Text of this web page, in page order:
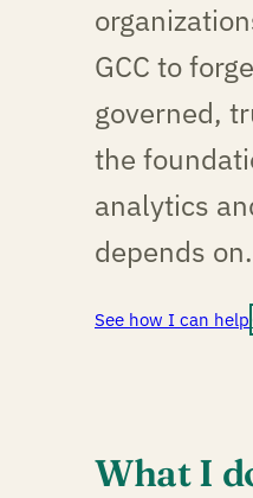
GCC to
governed,
the
analytics
depends on.
See how I can help
What I